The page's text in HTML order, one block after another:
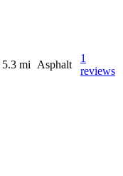
5.3 mi Asphalt
1
reviews